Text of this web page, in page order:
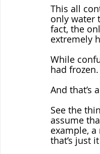
This all
only water
fact, the
extremely
While
had frozen.
And that’s
See the
assume
example,
that’s just